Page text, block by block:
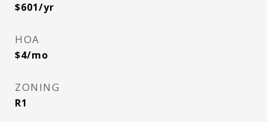
$601/yr
HOA
$4/mo
ZONING
R1